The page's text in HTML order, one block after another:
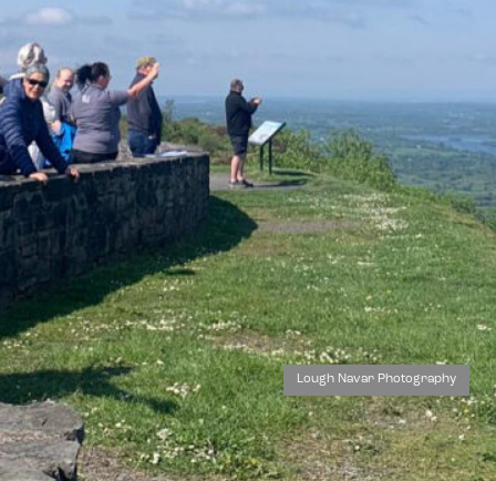
Lough Navar Photography